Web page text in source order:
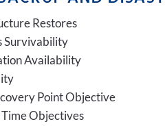
Restores
Survivability
Availability
Point Objective
Objectives